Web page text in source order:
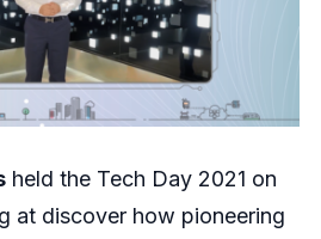
held the Tech Day 2021 on
at discover how pioneering